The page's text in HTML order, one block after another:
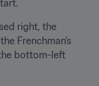
right, the
Frenchman’s
bottom-left